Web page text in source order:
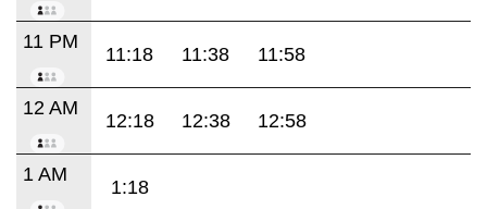
11 PM
11:18 11:38 11:58
12 AM
12:18 12:38 12:58
1 AM
1:18